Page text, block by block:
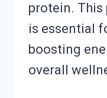
protein. This
is essential
boosting
overall